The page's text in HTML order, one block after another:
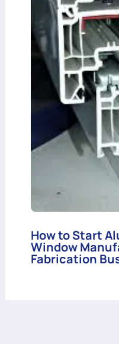
How to Start
Window
Fabrication